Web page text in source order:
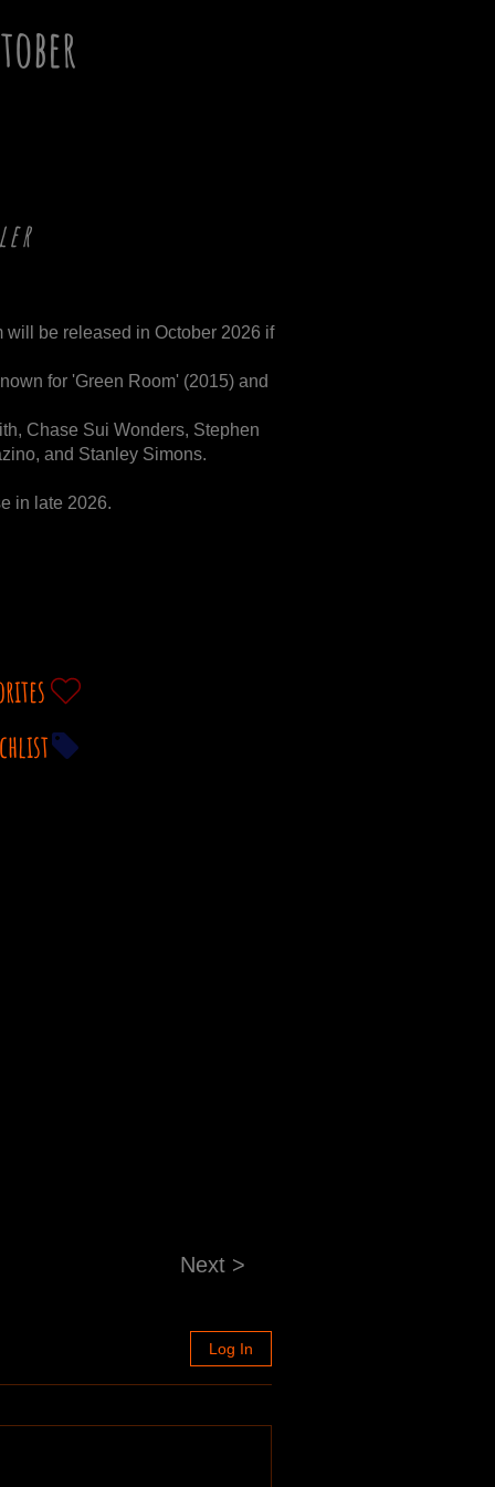
will be released in October 2026 if
for 'Green Room' (2015) and
Chase Sui Wonders, Stephen
and Stanley Simons.
in late 2026.
Next >
Log In